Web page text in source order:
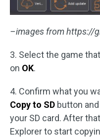
–images from https://
3. Select the game
on OK.
4. Confirm what you
Copy to SD button
your SD card. After
Explorer to start